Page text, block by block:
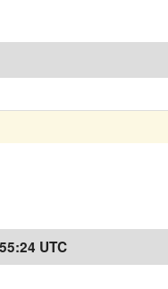
UTC